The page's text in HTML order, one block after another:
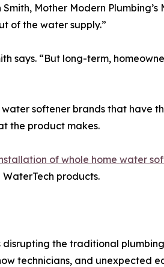
Mother Modern Plumbing’s
of the water supply.”
says. “But long-term,
softener brands that have
the product makes.
of whole home water
products.
the traditional
technicians, and unexpected